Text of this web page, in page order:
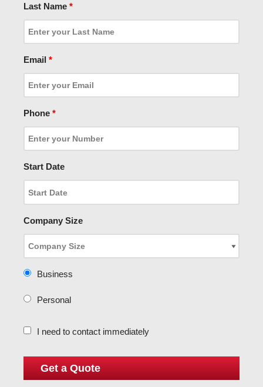
Last Name *
Email *
Phone *
Start Date
Company Size
Business
Personal
I need to contact immediately